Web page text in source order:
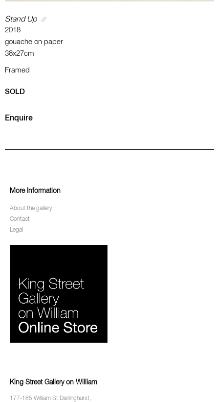
Stand Up
2018
gouache on paper
38x27cm
Framed
SOLD
Enquire
More Information
About the gallery
Contact
Legal
King Street Gallery on William
177-185 William St Darlinghurst,